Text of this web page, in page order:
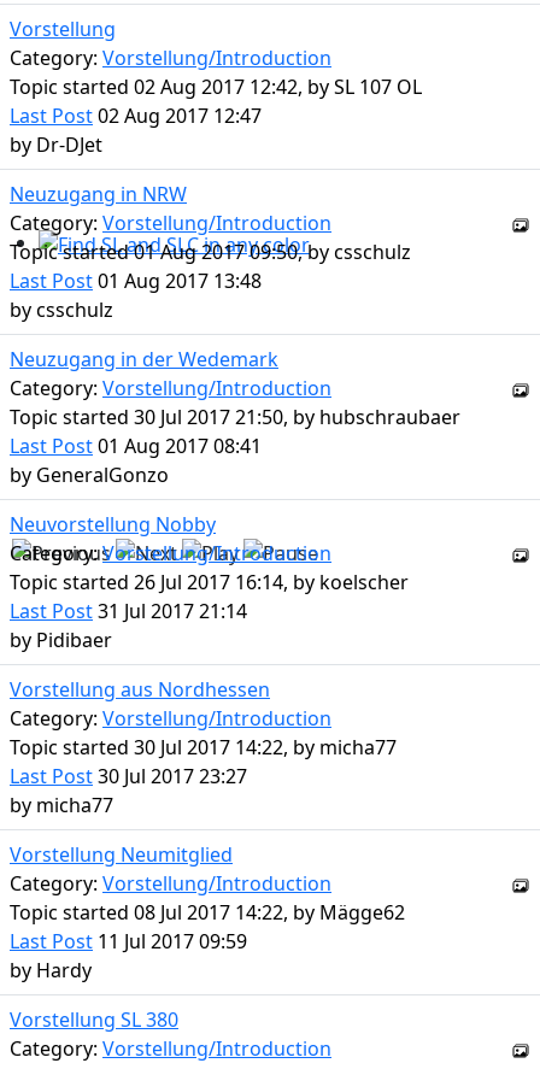
Find SL and SLC in any color
Vorstellung
Category: Vorstellung/Introduction
Topic started 02 Aug 2017 12:42, bySL 107 OL
Last Post02 Aug 2017 12:47
by Dr-DJet
Neuzugang in NRW
Category: Vorstellung/Introduction
Topic started 01 Aug 2017 09:50, bycsschulz
Last Post01 Aug 2017 13:48
bycsschulz
Neuzugang in der Wedemark
Category: Vorstellung/Introduction
Topic started 30 Jul 2017 21:50, by hubschraubaer
Last Post01 Aug 2017 08:41
by GeneralGonzo
Neuvorstellung Nobby
Category:Vorstellung/Introduction
Topic started 26 Jul 2017 16:14, by koelscher
Last Post31 Jul 2017 21:14
by Pidibaer
Vorstellung aus Nordhessen
Category: Vorstellung/Introduction
Topic started 30 Jul 2017 14:22, by micha77
Last Post30 Jul 2017 23:27
by micha77
Vorstellung Neumitglied
Category: Vorstellung/Introduction
Topic started 08 Jul 2017 14:22, by Mägge62
Last Post 11 Jul 2017 09:59
by Hardy
Vorstellung SL 380
Category: Vorstellung/Introduction